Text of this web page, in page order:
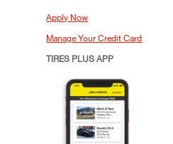
Apply Now
Manage Your Credit Card
TIRES PLUS APP